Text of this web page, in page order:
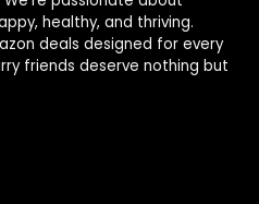
healthy, and thriving.
deals designed for every
friends deserve nothing but